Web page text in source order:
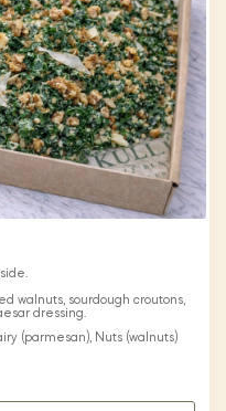
walnuts, sourdough croutons,
dressing.
(parmesan), Nuts (walnuts)